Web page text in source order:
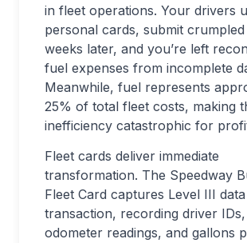
in fleet operations. Your drivers
personal cards, submit
weeks later, and you’re left
fuel expenses from incomplete
Meanwhile, fuel represents
25% of total fleet costs, making
inefficiency catastrophic for
Fleet cards deliver immediate
transformation. The Speedway
Fleet Card captures Level III
transaction, recording driver IDs,
odometer readings, and gallons